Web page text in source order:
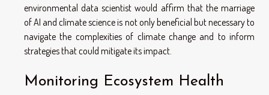
environmental data scientist would affirm that the marriage
of AI and climate science is not only beneficial but necessary to
navigate the complexities of climate change and to inform
strategies that could mitigate its impact.
Monitoring Ecosystem Health